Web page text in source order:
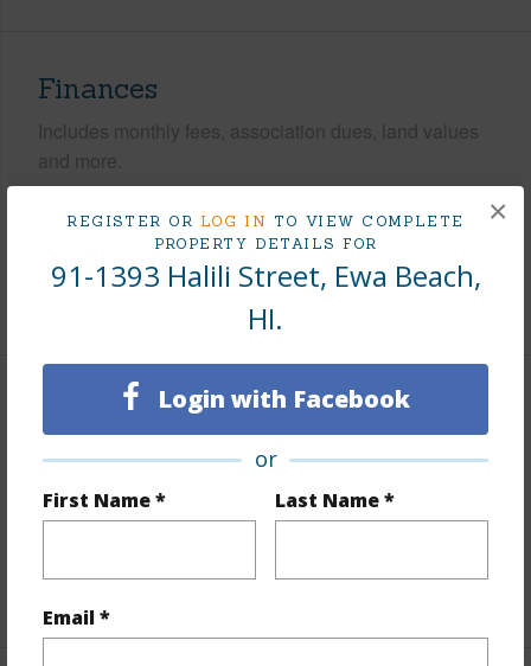
REGISTER OR LOG IN TO VIEW COMPLETE
PROPERTY DETAILS FOR
91-1393 Halili Street, Ewa Beach,
HI.
Login with Facebook
or
First Name * Last Name *
Email *
×
Finances
Includes monthly fees, association dues, land values
and more.
Taxes $227
2024
Interior Features
Flooring Ceramic Tile,W/W Carpet
Full Baths 3